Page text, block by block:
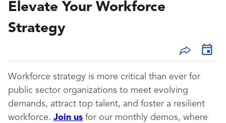
Elevate Your Workforce
Strategy
Workforce strategy is more critical than ever for
public sector organizations to meet evolving
demands, attract top talent, and foster a resilient
workforce. Join us for our monthly demos, where